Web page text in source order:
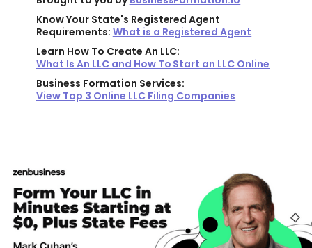
Know Your State's Registered Agent
Requirements: What is a Registered Agent
Learn How To Create An LLC:
What Is An LLC and How To Start an LLC Online
Business Formation Services:
View Top 3 Online LLC Filing Companies